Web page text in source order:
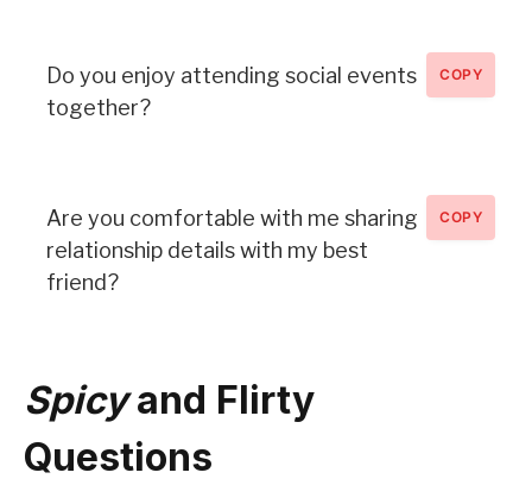
Do you enjoy attending social events
together?
COPY
Are you comfortable with me sharing
relationship details with my best
friend?
COPY
Spicyand Flirty
Questions